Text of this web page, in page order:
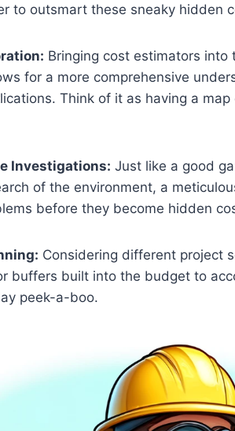
to outsmart these sneaky hidden
Bringing cost estimators into
for a more comprehensive
Think of it as having a
Investigations: Just like a good
of the environment, a
before they become hidden
Considering different project
buffers built into the budget to
peek-a-boo.